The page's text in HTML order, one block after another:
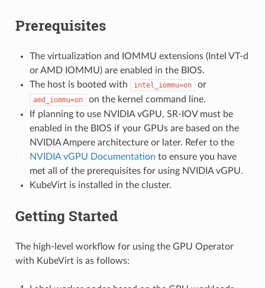
Prerequisites
The virtualization and IOMMU extensions (Intel VT-d
or AMD IOMMU) are enabled in the BIOS.
The host is booted with
intel_iommu=on or
amd_iommu=on
on the kernel command line.
If planning to use NVIDIA vGPU, SR-IOV must be
enabled in the BIOS if your GPUs are based on the
NVIDIA Ampere architecture or later. Refer to the
NVIDIA vGPU Documentation to ensure you have
met all of the prerequisites for using NVIDIA vGPU.
KubeVirt is installed in the cluster.
Getting Started
The high-level workflow for using the GPU Operator
with KubeVirt is as follows: